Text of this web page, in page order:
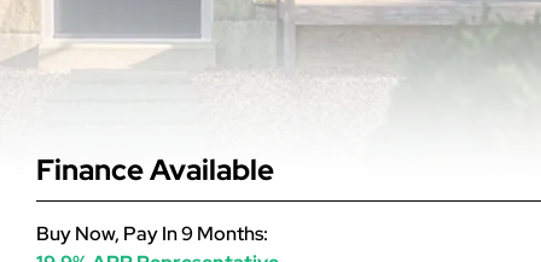
Finance Available
Buy Now, Pay In 9 Months: